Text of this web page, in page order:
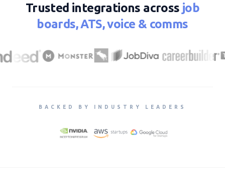
Trusted integrations across job
boards, ATS, voice & comms
BACKED BY INDUSTRY LEADERS